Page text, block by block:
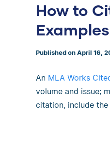
How to
Examples
Published on April 16,
An MLA Works
volume and issue;
citation, include the